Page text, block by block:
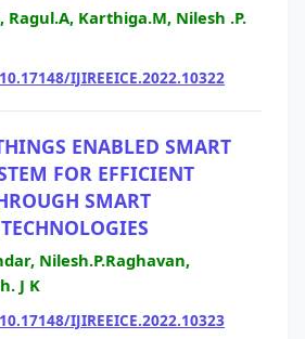
Ragul.A, Karthiga.M, Nilesh .P.
IJIREEICE.2022.10322
ENABLED SMART
FOR EFFICIENT
SMART
Nilesh.P.Raghavan,
J K
IJIREEICE.2022.10323